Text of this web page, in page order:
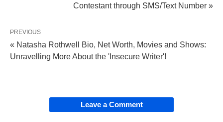
Contestant through SMS/Text Number »
PREVIOUS
« Natasha Rothwell Bio, Net Worth, Movies and Shows:
Unravelling More About the 'Insecure Writer'!
Leave a Comment